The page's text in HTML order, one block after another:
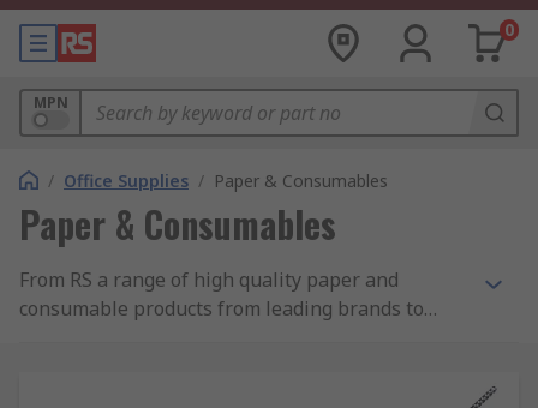
0
MPN
/ Office Supplies / Paper & Consumables
Paper & Consumables
From RS a range of high quality paper and
consumable products from leading brands to